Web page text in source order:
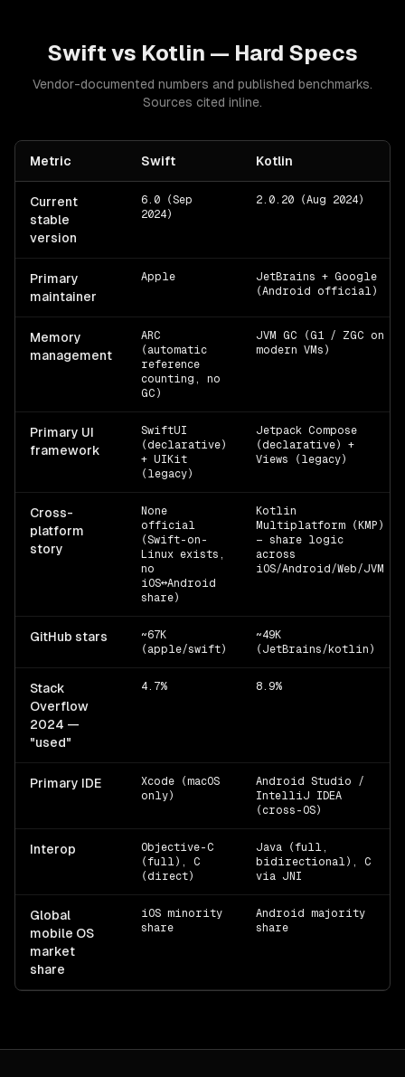
Swift vs Kotlin — Hard Specs
Vendor-documented numbers and published benchmarks.
Sources cited inline.
Metric Swift Kotlin
Current
stable
version
6.0 (Sep
2024)
2.0.20 (Aug 2024)
Primary
maintainer
Apple
JetBrains + Google
(Android official)
Memory
management
ARC
(automatic
reference
counting, no
GC)
JVM GC (G1 / ZGC on
modern VMs)
Primary UI
framework
SwiftUI
(declarative)
+ UIKit
(legacy)
Jetpack Compose
(declarative) +
Views (legacy)
Cross-
platform
story
None
official
(Swift-on-
Linux exists,
no
iOS↔Android
share)
Kotlin
Multiplatform (KMP)
— share logic
across
iOS/Android/Web/JVM
GitHub stars
~67K
(apple/swift)
~49K
(JetBrains/kotlin)
Stack
Overflow
2024 —
"used"
4.7% 8.9%
Primary IDE
Xcode (macOS
only)
Android Studio /
IntelliJ IDEA
(cross-OS)
Interop
Objective-C
(full), C
(direct)
Java (full,
bidirectional), C
via JNI
Global
mobile OS
market
share
iOS minority
share
Android majority
share